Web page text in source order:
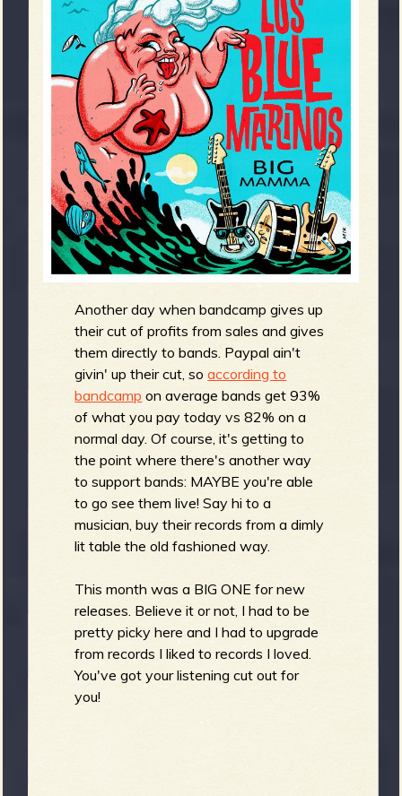
e
o
f
e
r
n
u
Another day when bandcamp gives up
their cut of profits from sales and gives
them directly to bands. Paypal ain't
givin' up their cut, soaccording to
bandcamp on average bands get 93%
of what you pay today vs 82% on a
normal day. Of course, it's getting to
the point where there's another way
to support bands: MAYBE you're able
to go see them live! Say hi to a
musician, buy their records from a dimly
lit table the old fashioned way.
This month was a BIG ONE for new
releases. Believe it or not, I had to be
pretty picky here and I had to upgrade
from records I liked to records I loved.
You've got your listening cut out for
you!